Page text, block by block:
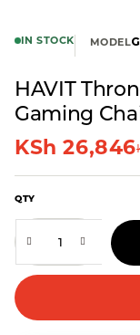
IN STOCK MODEL
HAVIT
Gaming
KSh 26,846
QTY